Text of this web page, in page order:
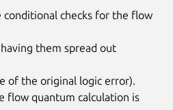
checks for the flow
them spread out
of the original logic error).
flow quantum calculation is